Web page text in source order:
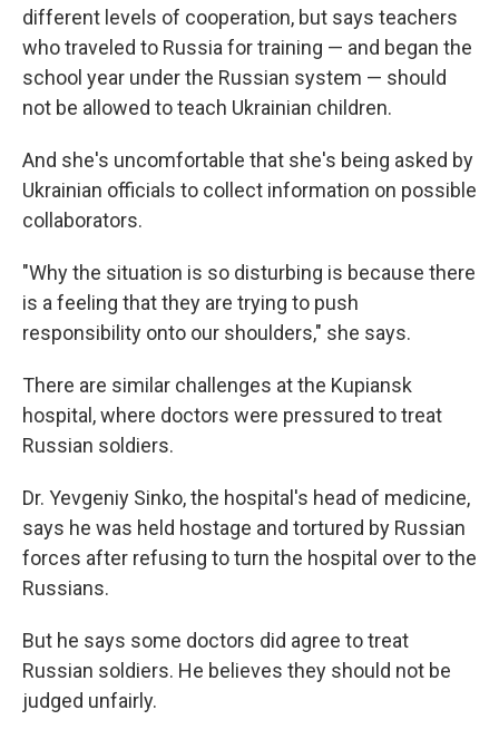
different levels of cooperation, but says teachers
who traveled to Russia for training — and began the
school year under the Russian system — should
not be allowed to teach Ukrainian children.
And she's uncomfortable that she's being asked by
Ukrainian officials to collect information on possible
collaborators.
"Why the situation is so disturbing is because there
is a feeling that they are trying to push
responsibility onto our shoulders," she says.
There are similar challenges at the Kupiansk
hospital, where doctors were pressured to treat
Russian soldiers.
Dr. Yevgeniy Sinko, the hospital's head of medicine,
says he was held hostage and tortured by Russian
forces after refusing to turn the hospital over to the
Russians.
But he says some doctors did agree to treat
Russian soldiers. He believes they should not be
judged unfairly.